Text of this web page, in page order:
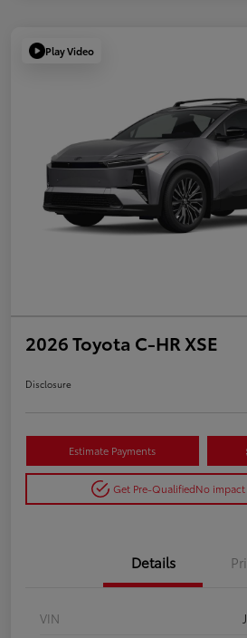
Play Video
2026 Toyota C-HR XSE
Disclosure
Estimate Payments
Get Pre-QualifiedNo
Details
VIN